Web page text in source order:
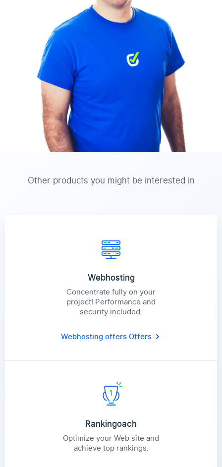
Other products you might be interested in
Webhosting
Concentrate fully on your
project! Performance and
security included.
Webhosting offersOffers
Rankingoach
Optimize your Web site and
achieve top rankings.